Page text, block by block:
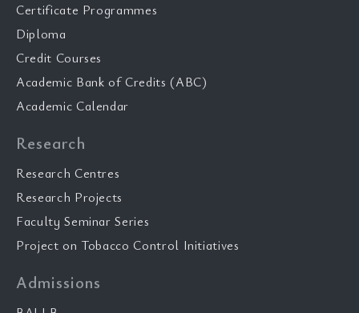
Certificate Programmes
Diploma
Credit Courses
Academic Bank of Credits (ABC)
Academic Calendar
Research
Research Centres
Research Projects
Faculty Seminar Series
Project on Tobacco Control Initiatives
Admissions